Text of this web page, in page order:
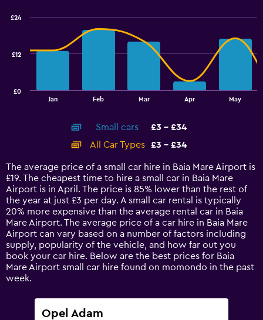
14
categories.
The
chart
has
1
Y
axis
displaying
values.
Range:
0
Jan Feb Mar Apr May
£0
£12
£24
End
Small cars
£3 - £34
All Car Types
£3 - £34
The average price of a small car hire in Baia Mare Airport is
£19. The cheapest time to hire a small car in Baia Mare
Airport is in April. The price is 85% lower than the rest of
the year at just £3 per day. A small car rental is typically
20% more expensive than the average rental car in Baia
Mare Airport. The average price of a car hire in Baia Mare
Airport can vary based on a number of factors including
supply, popularity of the vehicle, and how far out you
book your car hire. Below are the best prices for Baia
Mare Airport small car hire found on momondo in the past
week.
Opel Adam